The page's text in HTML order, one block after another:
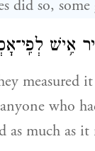
did so,
אִ֥ישׁ
measured
who
as much as